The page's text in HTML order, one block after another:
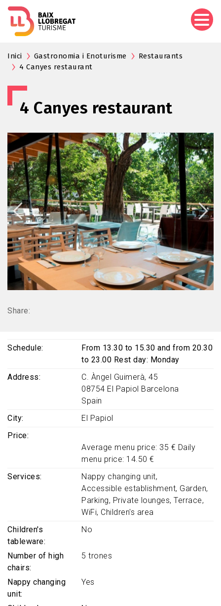
Inici Gastronomia i Enoturisme
Restaurants
4 Canyes restaurant
4 Canyes restaurant
Share:
Schedule
From 13.30 to 15.30 and from 20.30
to 23.00 Rest day: Monday
Address
C. Àngel Guimerà, 45
08754 El Papiol Barcelona
Spain
City
El Papiol
Price
Average menu price: 35 € Daily
menu price: 14.50 €
Services
Nappy changing unit
Accessible establishment Garden
Parking
Private lounges Terrace
WiFi Children's area
Children's
tableware
No
Number of high
chairs
5 trones
Nappy changing
unit
Yes